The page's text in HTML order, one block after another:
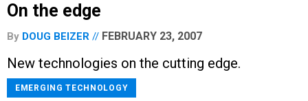
On the edge
By DOUG BEIZER FEBRUARY 23, 2007
New technologies on the cutting edge.
EMERGING TECHNOLOGY